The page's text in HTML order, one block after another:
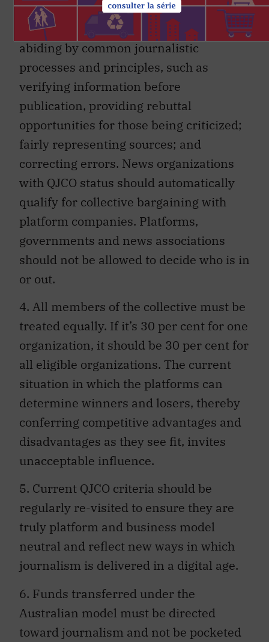
events, including coverage of
democratic institutions and processes;
abiding by common journalistic
processes and principles, such as
verifying information before
publication, providing rebuttal
opportunities for those being criticized;
fairly representing sources; and
correcting errors. News organizations
with QJCO status should automatically
qualify for collective bargaining with
platform companies. Platforms,
governments and news associations
should not be allowed to decide who is in
or out.
4. All members of the collective must be
treated equally. If it’s 30 per cent for one
organization, it should be 30 per cent for
all eligible organizations. The current
situation in which the platforms can
determine winners and losers, thereby
conferring competitive advantages and
disadvantages as they see fit, invites
unacceptable influence.
5. Current QJCO criteria should be
regularly re-visited to ensure they are
truly platform and business model
neutral and reflect new ways in which
journalism is delivered in a digital age.
6. Funds transferred under the
Australian model must be directed
toward journalism and not be pocketed